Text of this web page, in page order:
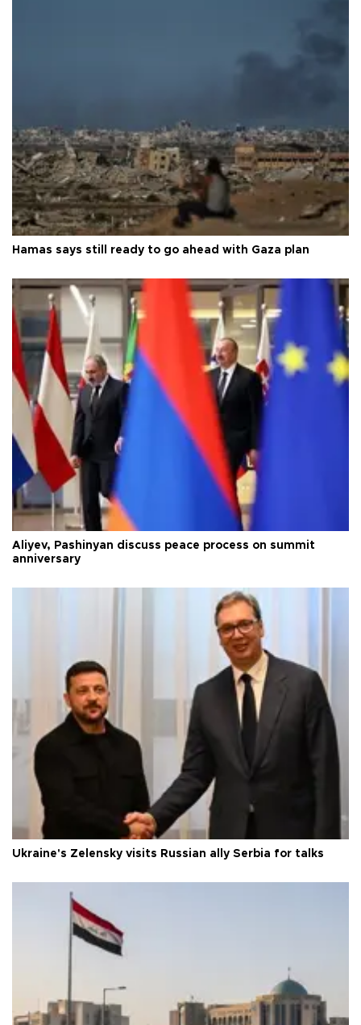
Hamas says still ready to go ahead with Gaza plan
Aliyev, Pashinyan discuss peace process on summit
anniversary
Ukraine's Zelensky visits Russian ally Serbia for talks